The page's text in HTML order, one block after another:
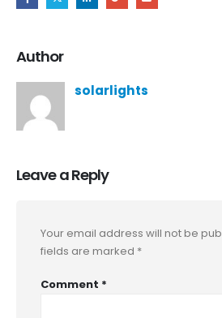
Author
solarlights
Leave a Reply
Your email address will not be
fields are marked *
Comment *